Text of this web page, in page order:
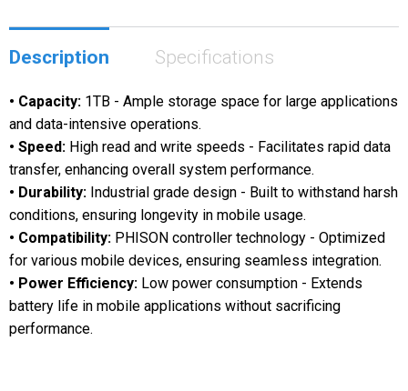
Description Specifications
• Capacity: 1TB - Ample storage space for large applications
and data-intensive operations.
• Speed: High read and write speeds - Facilitates rapid data
transfer, enhancing overall system performance.
• Durability: Industrial grade design - Built to withstand harsh
conditions, ensuring longevity in mobile usage.
• Compatibility: PHISON controller technology - Optimized
for various mobile devices, ensuring seamless integration.
• Power Efficiency: Low power consumption - Extends
battery life in mobile applications without sacrificing
performance.